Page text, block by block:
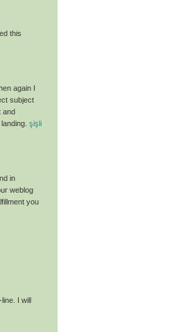
this
again I
subject
and
şişli
in
weblog
you
I will